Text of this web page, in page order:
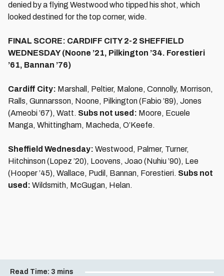
denied by a flying Westwood who tipped his shot, which
looked destined for the top corner, wide.
FINAL SCORE: CARDIFF CITY 2-2 SHEFFIELD
WEDNESDAY (Noone ’21, Pilkington ’34. Forestieri
’61, Bannan ’76)
Cardiff City: Marshall, Peltier, Malone, Connolly, Morrison,
Ralls, Gunnarsson, Noone, Pilkington (Fabio ’89), Jones
(Ameobi ’67), Watt. Subs not used: Moore, Ecuele
Manga, Whittingham, Macheda, O’Keefe.
Sheffield Wednesday: Westwood, Palmer, Turner,
Hitchinson (Lopez ’20), Loovens, Joao (Nuhiu ’90), Lee
(Hooper ’45), Wallace, Pudil, Bannan, Forestieri. Subs not
used: Wildsmith, McGugan, Helan.
Read Time: 3 mins